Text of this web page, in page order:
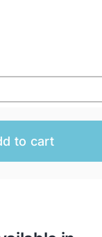
to cart